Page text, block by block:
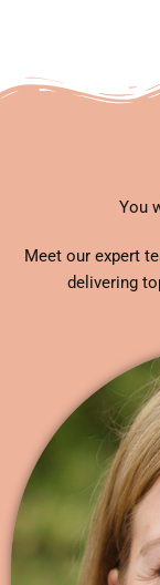
You
Meet our expert
delivering